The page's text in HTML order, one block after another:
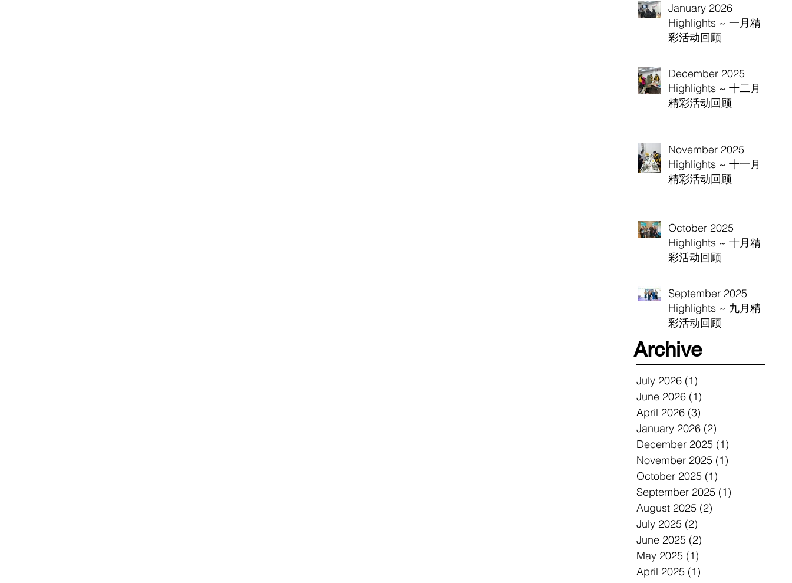
January 2026
Highlights ~ 一月精
彩活动回顾
December 2025
Highlights ~ 十二月
精彩活动回顾
November 2025
Highlights ~ 十一月
精彩活动回顾
October 2025
Highlights ~ 十月精
彩活动回顾
September 2025
Highlights ~ 九月精
彩活动回顾
Archive
July 2026 (1)
June 2026 (1)
April 2026 (3)
January 2026 (2)
December 2025 (1)
November 2025 (1)
October 2025 (1)
September 2025 (1)
August 2025 (2)
July 2025 (2)
June 2025 (2)
May 2025 (1)
April 2025 (1)